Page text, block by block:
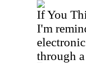
If You
I'm
through